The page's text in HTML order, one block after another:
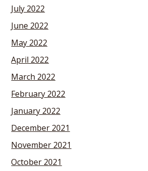
July 2022
June 2022
May 2022
April 2022
March 2022
February 2022
January 2022
December 2021
November 2021
October 2021